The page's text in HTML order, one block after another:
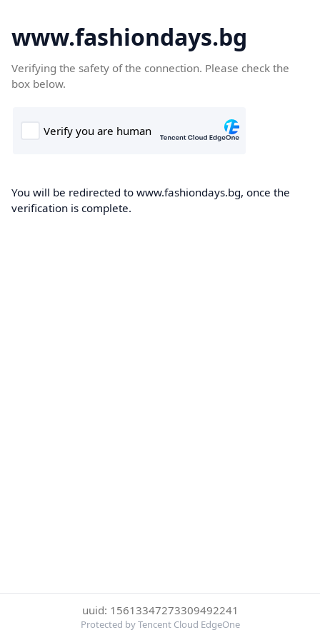
www.fashiondays.bg
Verifying the safety of the connection. Please check the
box below.
You will be redirected to www.fashiondays.bg, once the
verification is complete.
uuid: 15613347273309492241
Protected by Tencent Cloud EdgeOne